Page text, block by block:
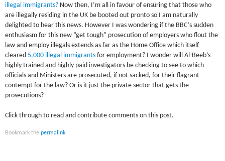
illegal immigrants? Now then, I’m all in favour of ensuring that those who
are illegally residing in the UK be booted out pronto so I am naturally
delighted to hear this news. However I was wondering if the BBC’s sudden
enthusiasm for this new “get tough” prosecution of employers who flout the
law and employ illegals extends as far as the Home Office which itself
cleared 5,000 illegal immigrants for employment? I wonder will Al-Beeb’s
highly trained and highly paid investigators be checking to see to which
officials and Ministers are prosecuted, if not sacked, for their flagrant
contempt for the law? Or is it just the private sector that gets the
prosecutions?
Click through to read and contribute comments on this post.
Bookmark thepermalink.